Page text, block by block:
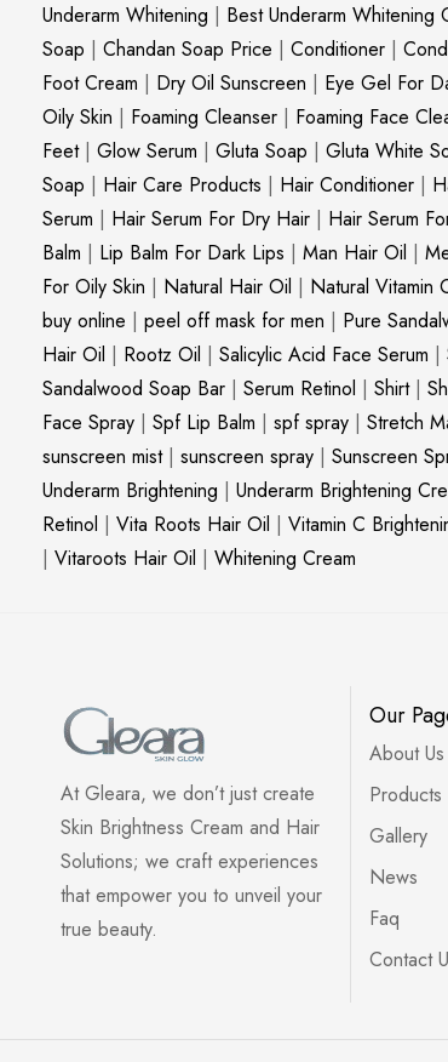
Underarm Whitening | Best Underarm Whitening
Soap | Chandan Soap Price | Conditioner |
Foot Cream | Dry Oil Sunscreen | Eye Gel For
Oily Skin | Foaming Cleanser | Foaming Face
Feet| Glow Serum | Gluta Soap | Gluta White
Soap | Hair Care Products | Hair Conditioner |
Serum | Hair Serum For Dry Hair | Hair Serum
Balm | Lip Balm For Dark Lips | Man Hair Oil |
For Oily Skin | Natural Hair Oil | Natural Vitamin
buy online | peel off mask for men | Pure
Hair Oil | Rootz Oil | Salicylic Acid Face Serum |
Sandalwood Soap Bar | Serum Retinol | Shirt|
Face Spray | Spf Lip Balm | spf spray | Stretch
sunscreen mist| sunscreen spray | Sunscreen
Underarm Brightening | Underarm Brightening
Retinol | Vita Roots Hair Oil | Vitamin C
| Vitaroots Hair Oil | Whitening Cream
At Gleara, we don’t just create
Skin Brightness Cream and Hair
Solutions; we craft experiences
that empower you to unveil your
true beauty.
Our
About Us
Products
Gallery
News
Faq
Contact